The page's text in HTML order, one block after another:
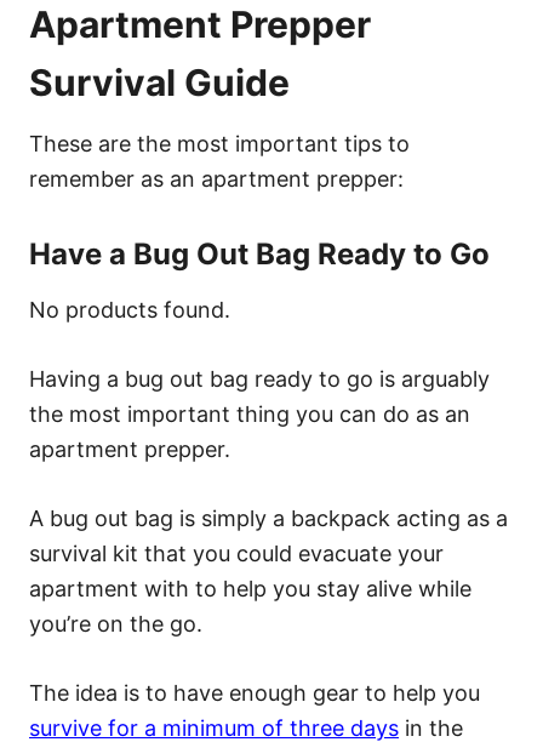
Apartment Prepper
Survival Guide
These are the most important tips to
remember as an apartment prepper:
Have a Bug Out Bag Ready to Go
No products found.
Having a bug out bag ready to go is arguably
the most important thing you can do as an
apartment prepper.
A bug out bag is simply a backpack acting as a
survival kit that you could evacuate your
apartment with to help you stay alive while
you’re on the go.
The idea is to have enough gear to help you
survive for a minimum of three days in the